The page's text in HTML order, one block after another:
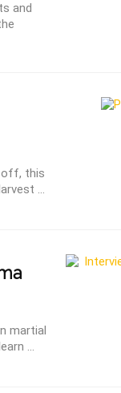
and
off, this
...
martial
...